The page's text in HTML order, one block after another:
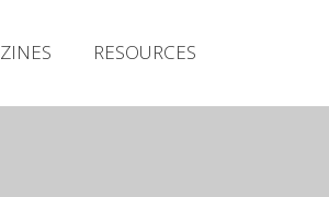
ZINES RESOURCES
Releases